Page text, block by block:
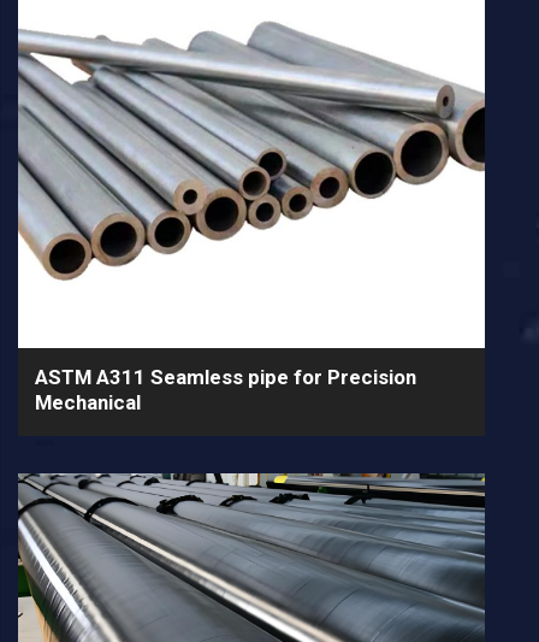
ASTM A311 Seamless pipe for Precision
Mechanical